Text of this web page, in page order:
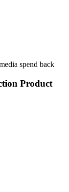
spend back
Product